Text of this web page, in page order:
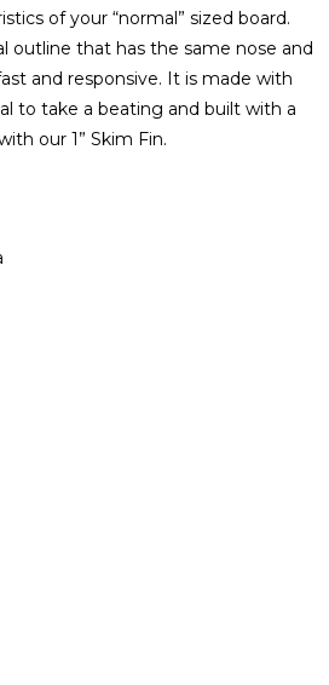
of your “normal” sized board.
outline that has the same nose and
and responsive. It is made with
to take a beating and built with a
our 1” Skim Fin.